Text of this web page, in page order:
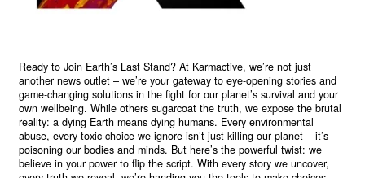
Ready to Join Earth’s Last Stand? At Karmactive, we’re not just
another news outlet – we’re your gateway to eye-opening stories and
game-changing solutions in the fight for our planet’s survival and your
own wellbeing. While others sugarcoat the truth, we expose the brutal
reality: a dying Earth means dying humans. Every environmental
abuse, every toxic choice we ignore isn’t just killing our planet – it’s
poisoning our bodies and minds. But here’s the powerful twist: we
believe in your power to flip the script. With every story we uncover,